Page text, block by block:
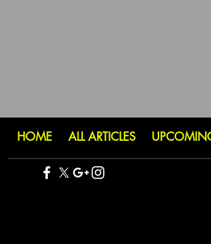
HOME ALL ARTICLES